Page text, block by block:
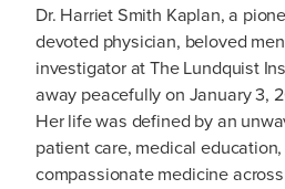
Dr. Harriet Smith Kaplan, a
devoted physician, beloved
investigator at The Lundquist
away peacefully on January 3,
Her life was defined by an
patient care, medical
compassionate medicine